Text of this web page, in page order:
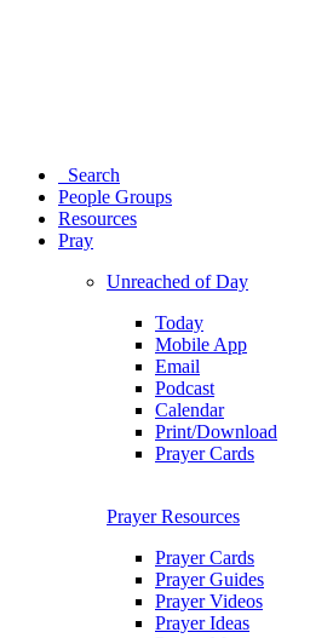
Search
People Groups
Resources
Pray
Unreached of Day
Today
Mobile App
Email
Podcast
Calendar
Print/Download
Prayer Cards
Prayer Resources
Prayer Cards
Prayer Guides
Prayer Videos
Prayer Ideas